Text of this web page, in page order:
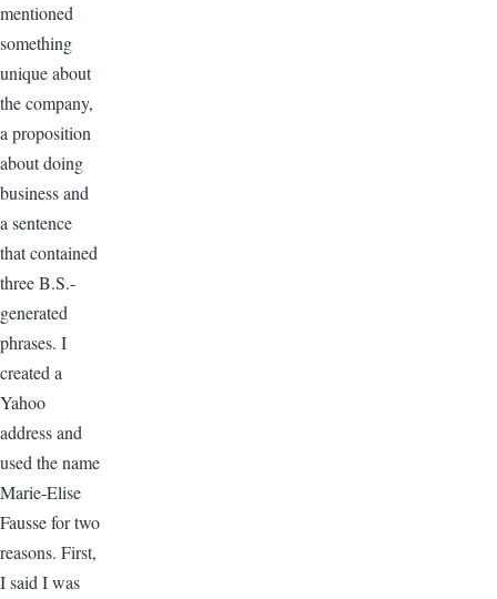
mentioned
something
unique about
the company,
a proposition
about doing
business and
a sentence
that contained
three B.S.-
generated
phrases. I
created a
Yahoo
address and
used the name
Marie-Elise
Fausse for two
reasons. First,
I said I was